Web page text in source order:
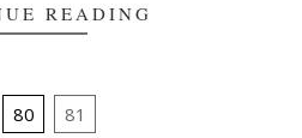
READING
80 81